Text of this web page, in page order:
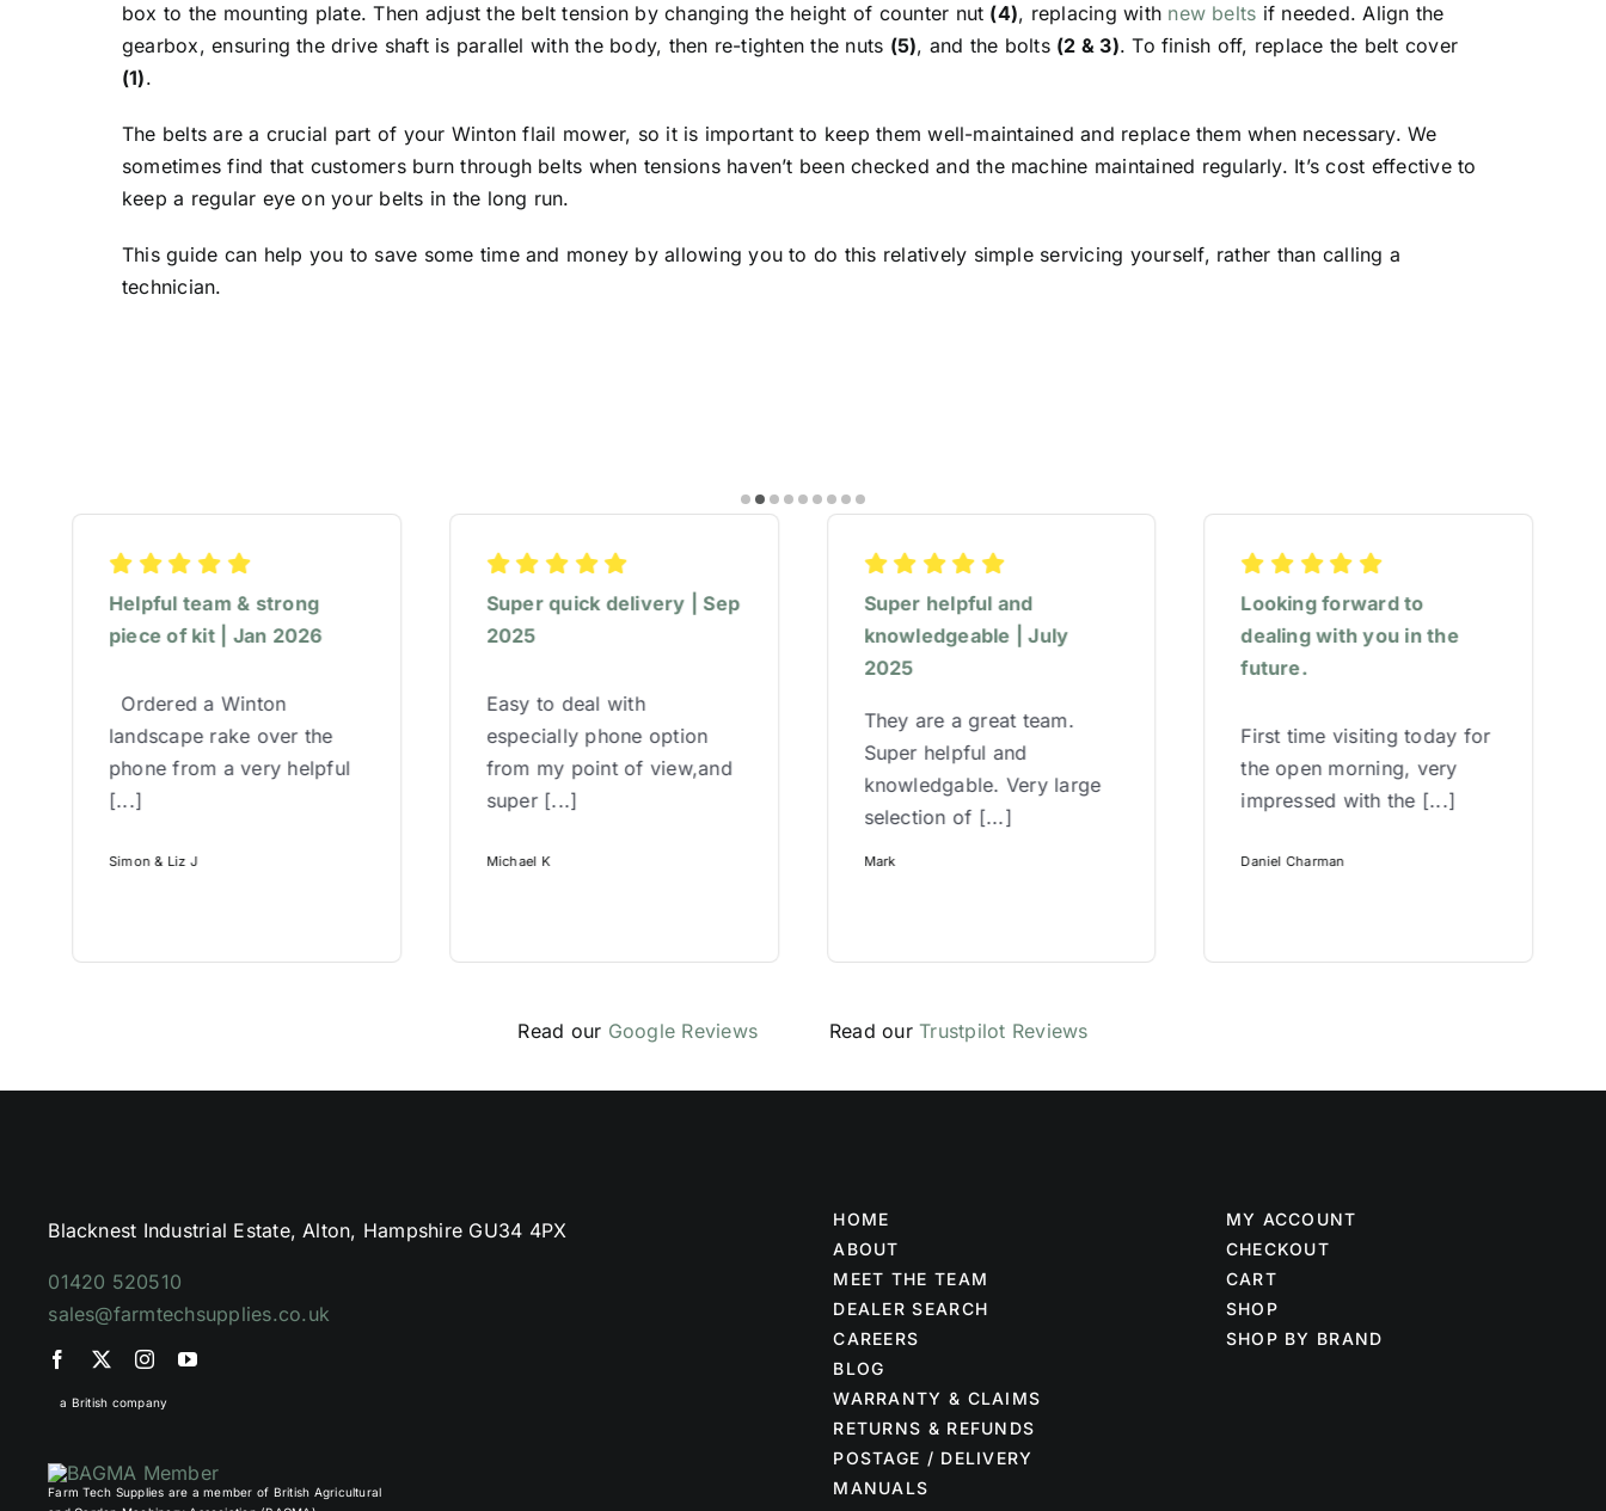
box to the mounting plate. Then adjust the belt tension by changing the height of counter nut (4), replacing with new belts if needed. Align the
gearbox, ensuring the drive shaft is parallel with the body, then re-tighten the nuts (5), and the bolts (2 & 3). To finish off, replace the belt cover
(1).
The belts are a crucial part of your Winton flail mower, so it is important to keep them well-maintained and replace them when necessary. We
sometimes find that customers burn through belts when tensions haven’t been checked and the machine maintained regularly. It’s cost effective to
keep a regular eye on your belts in the long run.
This guide can help you to save some time and money by allowing you to do this relatively simple servicing yourself, rather than calling a
technician.
Helpful team & strong
piece of kit | Jan 2026
Ordered a Winton
landscape rake over the
phone from a very helpful
[...]
Simon & Liz J
Super quick delivery | Sep
2025
Easy to deal with
especially phone option
from my point of view,and
super [...]
Michael K
Super helpful and
knowledgeable | July
2025
They are a great team.
Super helpful and
knowledgable. Very large
selection of [...]
Mark
Looking forward to
dealing with you in the
future.
First time visiting today for
the open morning, very
impressed with the [...]
Daniel Charman
Read our Google Reviews Read ourTrustpilot Reviews
Blacknest Industrial Estate, Alton, Hampshire GU34 4PX
01420 520510
sales@farmtechsupplies.co.uk
a British company
Farm Tech Supplies are a member of British Agricultural
HOME
ABOUT
MEET THE TEAM
DEALER SEARCH
CAREERS
BLOG
WARRANTY & CLAIMS
RETURNS & REFUNDS
POSTAGE / DELIVERY
MANUALS
MY ACCOUNT
CHECKOUT
CART
SHOP
SHOP BY BRAND